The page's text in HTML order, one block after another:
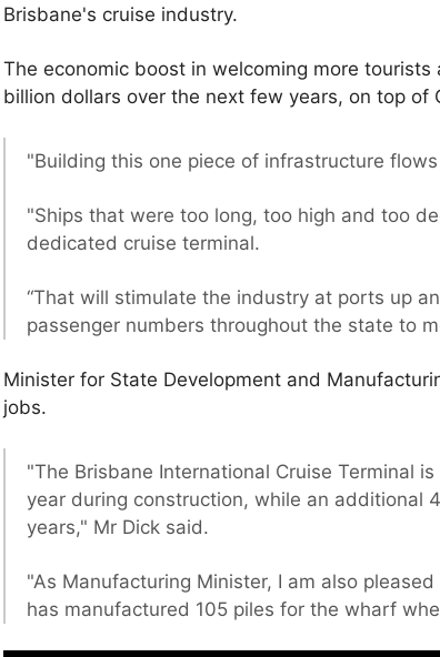
Brisbane's cruise industry.
The economic boost in welcoming more
billion dollars over the next few years, on top of
"Building this one piece of infrastructure
"Ships that were too long, too high and too
dedicated cruise terminal.
“That will stimulate the industry at ports up
passenger numbers throughout the state to
Minister for State Development and
jobs.
"The Brisbane International Cruise Terminal
year during construction, while an additional
years," Mr Dick said.
"As Manufacturing Minister, I am also
has manufactured 105 piles for the wharf